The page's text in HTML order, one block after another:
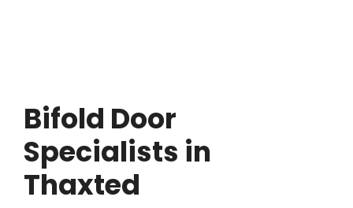
Bifold Door
Specialists in
Thaxted